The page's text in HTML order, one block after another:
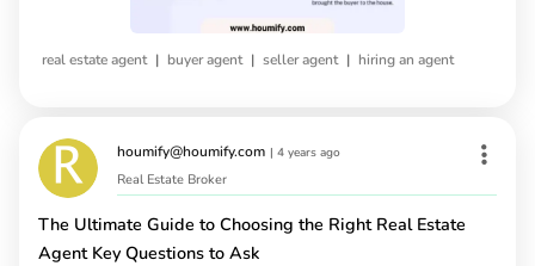
real estate agent | buyer agent | seller agent | hiring an agent
houmify@houmify.com | 4 years ago
Real Estate Broker
The Ultimate Guide to Choosing the Right Real Estate
Agent Key Questions to Ask